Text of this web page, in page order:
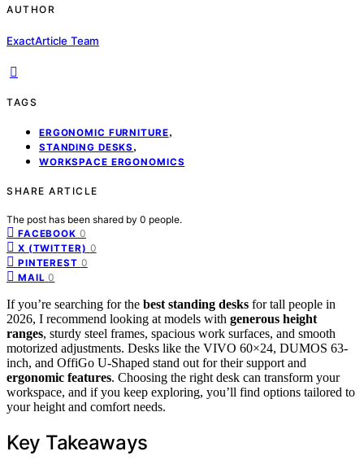
AUTHOR
ExactArticle Team
TAGS
ERGONOMIC FURNITURE,
STANDING DESKS ,
WORKSPACE ERGONOMICS
SHARE ARTICLE
The post has been shared by 0 people.
FACEBOOK 0
X (TWITTER) 0
PINTEREST 0
MAIL 0
If you’re searching for the best standing desks for tall people in
2026, I recommend looking at models with generous height
ranges, sturdy steel frames, spacious work surfaces, and smooth
motorized adjustments. Desks like the VIVO 60×24, DUMOS 63-
inch, and OffiGo U-Shaped stand out for their support and
ergonomic features. Choosing the right desk can transform your
workspace, and if you keep exploring, you’ll find options tailored to
your height and comfort needs.
Key Takeaways